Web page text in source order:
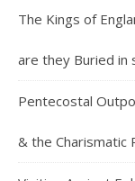
The Kings of
are they Buried in
Pentecostal
& the Charismatic